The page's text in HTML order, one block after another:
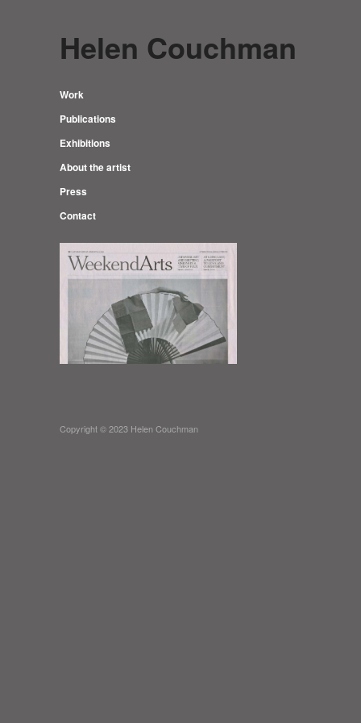
Helen Couchman
Work
Publications
Exhibitions
About the artist
Press
Contact
Copyright © 2023 Helen Couchman